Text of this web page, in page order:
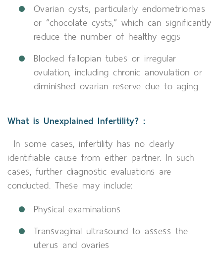
Ovarian cysts, particularly endometriomas
or “chocolate cysts,” which can significantly
reduce the number of healthy eggs
Blocked fallopian tubes or irregular
ovulation, including chronic anovulation or
diminished ovarian reserve due to aging
What is Unexplained Infertility? :
In some cases, infertility has no clearly
identifiable cause from either partner. In such
cases, further diagnostic evaluations are
conducted. These may include:
Physical examinations
Transvaginal ultrasound to assess the
uterus and ovaries